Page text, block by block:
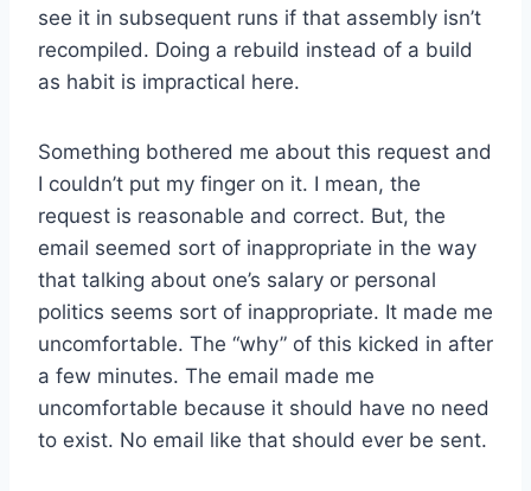
see it in subsequent runs if that assembly isn’t
recompiled. Doing a rebuild instead of a build
as habit is impractical here.
Something bothered me about this request and
I couldn’t put my finger on it. I mean, the
request is reasonable and correct. But, the
email seemed sort of inappropriate in the way
that talking about one’s salary or personal
politics seems sort of inappropriate. It made me
uncomfortable. The “why” of this kicked in after
a few minutes. The email made me
uncomfortable because it should have no need
to exist. No email like that should ever be sent.